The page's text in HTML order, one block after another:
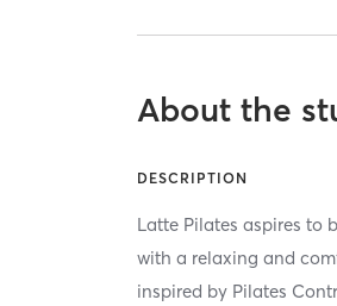
About the
DESCRIPTION
Latte Pilates aspires to
with a relaxing and
inspired by Pilates